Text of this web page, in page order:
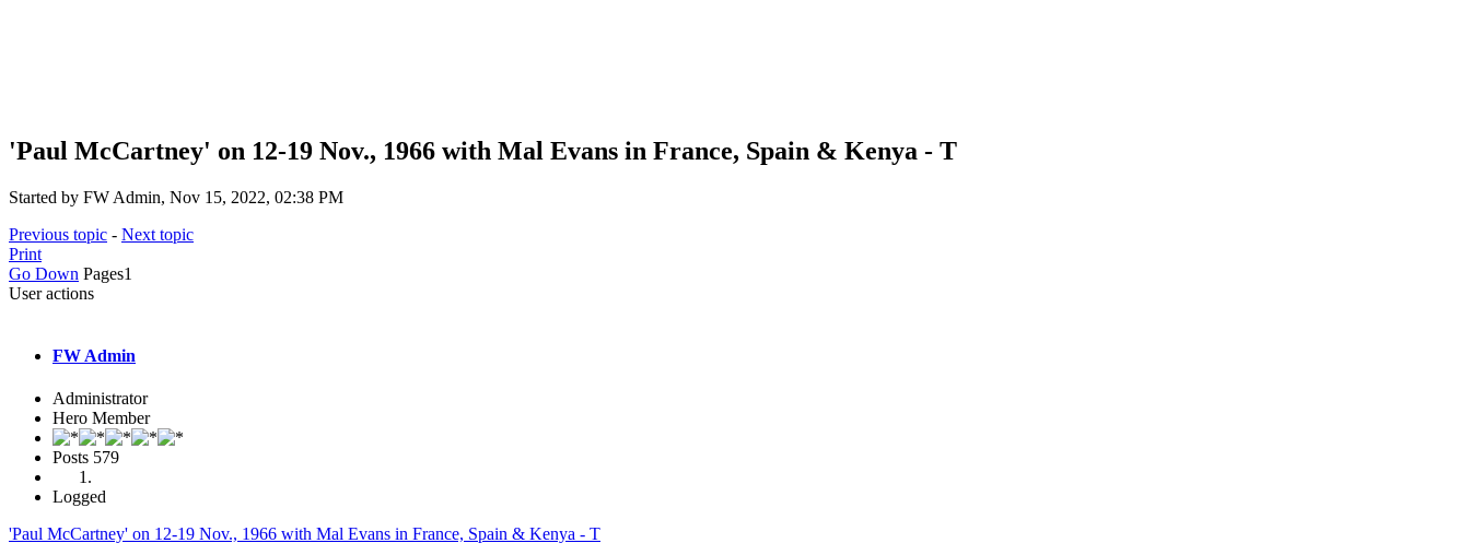
'Paul McCartney' on 12-19 Nov., 1966 with Mal Evans in France, Spain & Kenya - T
Started by FW Admin, Nov 15, 2022, 02:38 PM
Previous topic - Next topic
Print
Go Down Pages1
User actions
FW Admin
Administrator
Hero Member
Posts 579
Logged
'Paul McCartney' on 12-19 Nov., 1966 with Mal Evans in France, Spain & Kenya - T